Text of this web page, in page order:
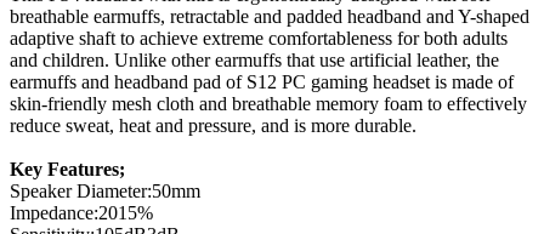
breathable earmuffs, retractable and padded headband and Y-shaped
adaptive shaft to achieve extreme comfortableness for both adults
and children. Unlike other earmuffs that use artificial leather, the
earmuffs and headband pad of S12 PC gaming headset is made of
skin-friendly mesh cloth and breathable memory foam to effectively
reduce sweat, heat and pressure, and is more durable.
Key Features;
Speaker Diameter:50mm
Impedance:2015%